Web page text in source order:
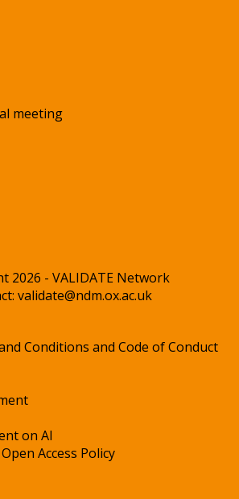
meeting
2026 - VALIDATE Network
validate@ndm.ox.ac.uk
Conditions and Code of Conduct
on AI
Access Policy